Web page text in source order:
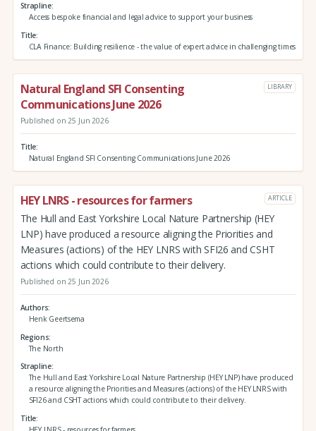
Strapline
Access bespoke financial and legal advice to support your business
Title
CLA Finance: Building resilience - the value of expert advice in challenging times
Natural England SFI Consenting
Communications June 2026
LIBRARY
Published on 25 Jun 2026
Title
Natural England SFI Consenting Communications June 2026
HEY LNRS - resources for farmers ARTICLE
The Hull and East Yorkshire Local Nature Partnership (HEY
LNP) have produced a resource aligning the Priorities and
Measures (actions) of the HEY LNRS with SFI26 and CSHT
actions which could contribute to their delivery.
Published on 25 Jun 2026
Authors
Henk Geertsema
Regions
The North
Strapline
The Hull and East Yorkshire Local Nature Partnership (HEY LNP) have produced
a resource aligning the Priorities and Measures (actions) of the HEY LNRS with
SFI26 and CSHT actions which could contribute to their delivery.
Title